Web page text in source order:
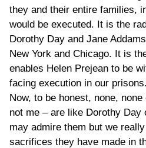
they and their entire families,
would be executed. It is the
Dorothy Day and Jane
New York and Chicago. It is
enables Helen Prejean to be
facing execution in our prisons.
Now, to be honest, none,
not me – are like Dorothy Day
may admire them but we
sacrifices they have made in